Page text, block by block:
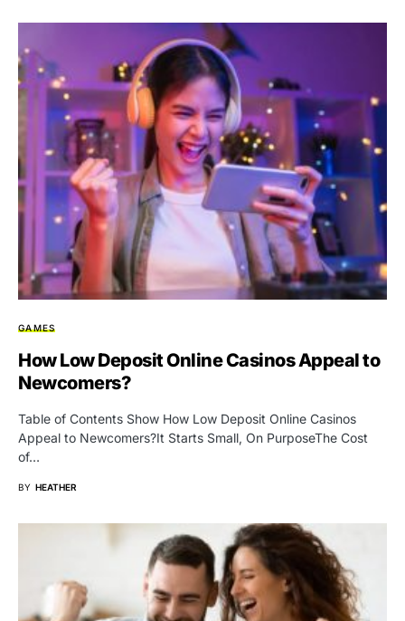
GAMES
How Low Deposit Online Casinos Appeal to
Newcomers?
Table of Contents Show How Low Deposit Online Casinos
Appeal to Newcomers?It Starts Small, On PurposeThe Cost
of…
BY HEATHER